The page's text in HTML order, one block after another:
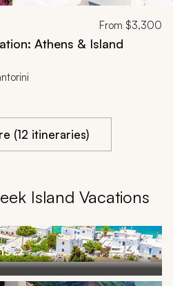
From $3,300
Athens & Island
(12 itineraries)
Island Vacations